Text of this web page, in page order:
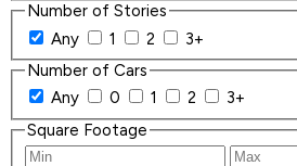
Number of Stories
Any
1 2
3+
Number of Cars
Any
0 1 2
3+
Square Footage